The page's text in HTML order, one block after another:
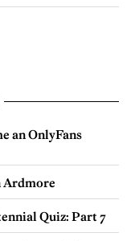
an OnlyFans
Ardmore
Quiz: Part 7